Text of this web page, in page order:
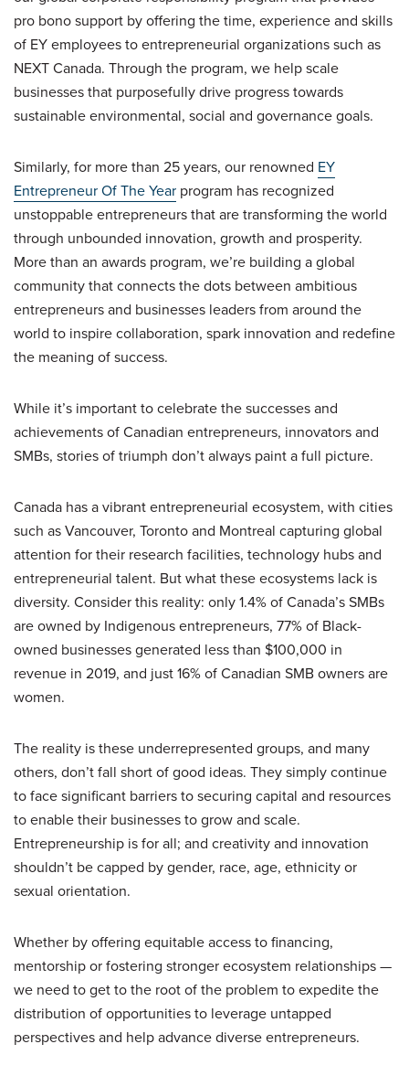
pro bono support by offering the time, experience and skills
of EY employees to entrepreneurial organizations such as
NEXT Canada. Through the program, we help scale
businesses that purposefully drive progress towards
sustainable environmental, social and governance goals.
Similarly, for more than 25 years, our renowned EY
Entrepreneur Of The Year program has recognized
unstoppable entrepreneurs that are transforming the world
through unbounded innovation, growth and prosperity.
More than an awards program, we’re building a global
community that connects the dots between ambitious
entrepreneurs and businesses leaders from around the
world to inspire collaboration, spark innovation and redefine
the meaning of success.
While it’s important to celebrate the successes and
achievements of Canadian entrepreneurs, innovators and
SMBs, stories of triumph don’t always paint a full picture.
Canada has a vibrant entrepreneurial ecosystem, with cities
such as Vancouver, Toronto and Montreal capturing global
attention for their research facilities, technology hubs and
entrepreneurial talent. But what these ecosystems lack is
diversity. Consider this reality: only 1.4% of Canada’s SMBs
are owned by Indigenous entrepreneurs, 77% of Black-
owned businesses generated less than $100,000 in
revenue in 2019, and just 16% of Canadian SMB owners are
women.
The reality is these underrepresented groups, and many
others, don’t fall short of good ideas. They simply continue
to face significant barriers to securing capital and resources
to enable their businesses to grow and scale.
Entrepreneurship is for all; and creativity and innovation
shouldn’t be capped by gender, race, age, ethnicity or
sexual orientation.
Whether by offering equitable access to financing,
mentorship or fostering stronger ecosystem relationships —
we need to get to the root of the problem to expedite the
distribution of opportunities to leverage untapped
perspectives and help advance diverse entrepreneurs.